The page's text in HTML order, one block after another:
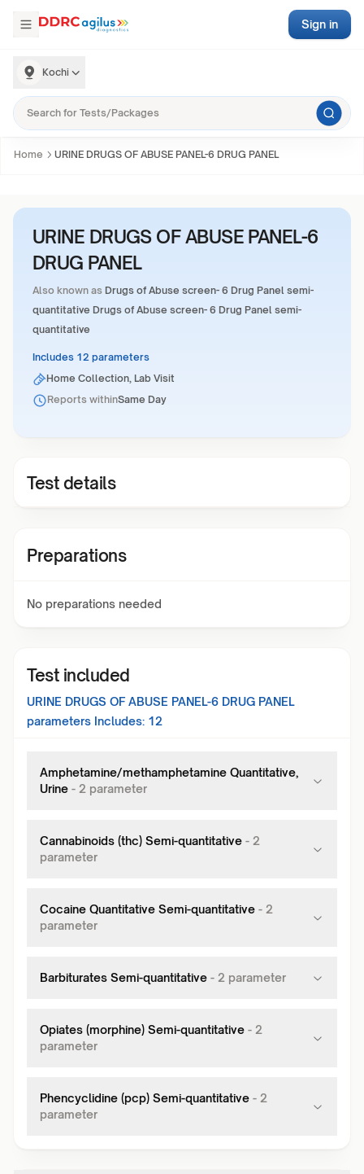
Kochi
Sign in
Home URINE DRUGS OF ABUSE PANEL-6 DRUG PANEL
URINE DRUGS OF ABUSE PANEL-6
DRUG PANEL
Also known as Drugs of Abuse screen- 6 Drug Panel semi-
quantitative Drugs of Abuse screen- 6 Drug Panel semi-
quantitative
Includes 12 parameters
Home Collection, Lab Visit
Reports withinSame Day
Test details
Preparations
No preparations needed
Test included
URINE DRUGS OF ABUSE PANEL-6 DRUG PANEL
parameters Includes: 12
Amphetamine/methamphetamine Quantitative,
Urine - 2 parameter
Cannabinoids (thc) Semi-quantitative - 2
parameter
Cocaine Quantitative Semi-quantitative - 2
parameter
Barbiturates Semi-quantitative - 2 parameter
Opiates (morphine) Semi-quantitative - 2
parameter
Phencyclidine (pcp) Semi-quantitative - 2
parameter